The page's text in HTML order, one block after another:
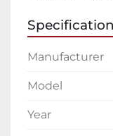
Manufacturer
Model
Year